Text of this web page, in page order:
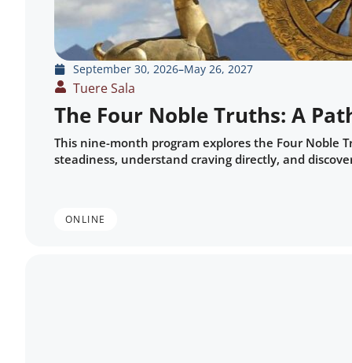
September 30, 2026–May 26, 2027
Tuere Sala
The Four Noble Truths: A
This nine-month program explores the Four Noble
steadiness, understand craving directly, and
ONLINE